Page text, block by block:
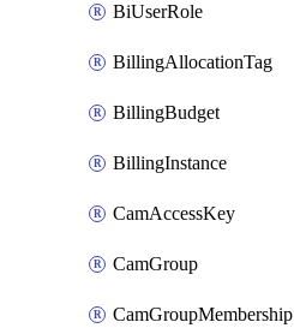
BiUserRole
BillingAllocationTag
BillingBudget
BillingInstance
CamAccessKey
CamGroup
CamGroupMembership